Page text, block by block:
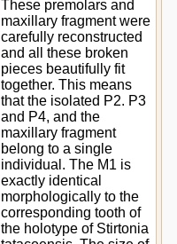
These premolars and
maxillary fragment were
carefully reconstructed
and all these broken
pieces beautifully fit
together. This means
that the isolated P2. P3
and P4, and the
maxillary fragment
belong to a single
individual. The M1 is
exactly identical
morphologically to the
corresponding tooth of
the holotype of Stirtonia